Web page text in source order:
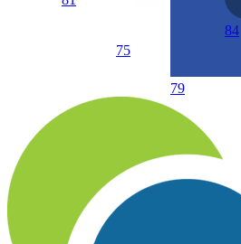
75
79
84